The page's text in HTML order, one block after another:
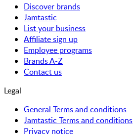
Discover brands
Jamtastic
List your business
Affiliate sign up
Employee programs
Brands A-Z
Contact us
Legal
General Terms and conditions
Jamtastic Terms and conditions
Privacy notice